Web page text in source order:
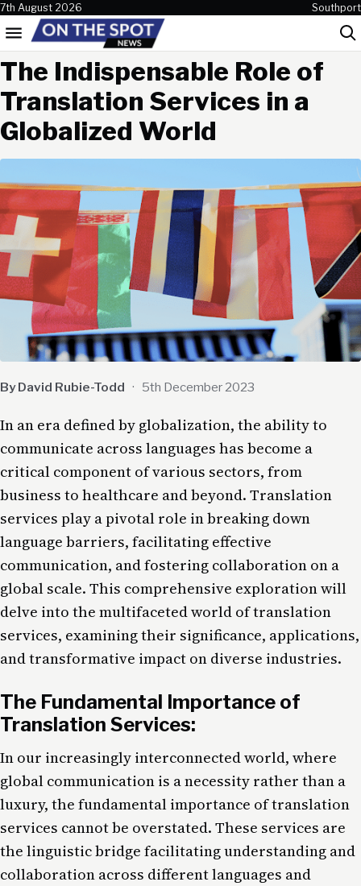
Skip to content
7th August 2026 Southport
Menu
The Indispensable Role of
Translation Services in a
Globalized World
By David Rubie-Todd · 5th December 2023
In an era defined by globalization, the ability to
communicate across languages has become a
critical component of various sectors, from
business to healthcare and beyond. Translation
services play a pivotal role in breaking down
language barriers, facilitating effective
communication, and fostering collaboration on a
global scale. This comprehensive exploration will
delve into the multifaceted world of translation
services, examining their significance, applications,
and transformative impact on diverse industries.
The Fundamental Importance of
Translation Services:
In our increasingly interconnected world, where
global communication is a necessity rather than a
luxury, the fundamental importance of translation
services cannot be overstated. These services are
the linguistic bridge facilitating understanding and
collaboration across different languages and